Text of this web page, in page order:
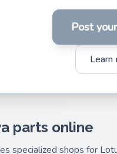
Post
Learn
parts online
specialized shops for